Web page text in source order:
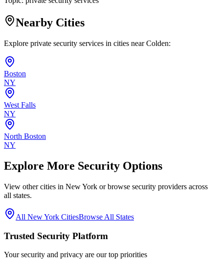
Nearby Cities
Explore private security services in cities nearColden:
Boston
NY
West Falls
NY
North Boston
NY
Explore More Security Options
View other cities in New York or browse security providers across
all states.
All New York CitiesBrowse All States
Trusted Security Platform
Your security and privacy are our top priorities